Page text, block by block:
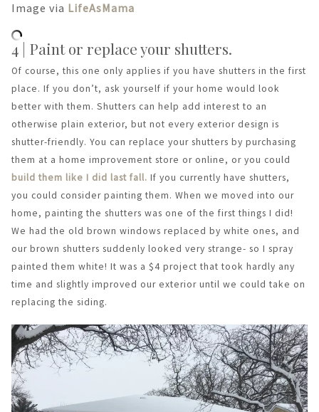
Image via LifeAsMama
4 | Paint or replace your shutters.
Of course, this one only applies if you have shutters in the first
place. If you don’t, ask yourself if your home would look
better with them. Shutters can help add interest to an
otherwise plain exterior, but not every exterior design is
shutter-friendly. You can replace your shutters by purchasing
them at a home improvement store or online, or you could
build them like I did last fall. If you currently have shutters,
you could consider painting them. When we moved into our
home, painting the shutters was one of the first things I did!
We had the old brown windows replaced by white ones, and
our brown shutters suddenly looked very strange- so I spray
painted them white! It was a $4 project that took hardly any
time and slightly improved our exterior until we could take on
replacing the siding.